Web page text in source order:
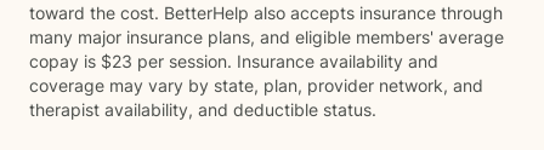
toward the cost. BetterHelp also accepts insurance through
many major insurance plans, and eligible members' average
copay is $23 per session. Insurance availability and
coverage may vary by state, plan, provider network, and
therapist availability, and deductible status.